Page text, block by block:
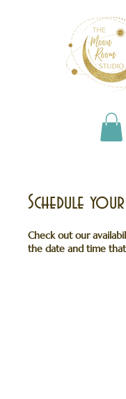
Schedule
Check out our
the date and time